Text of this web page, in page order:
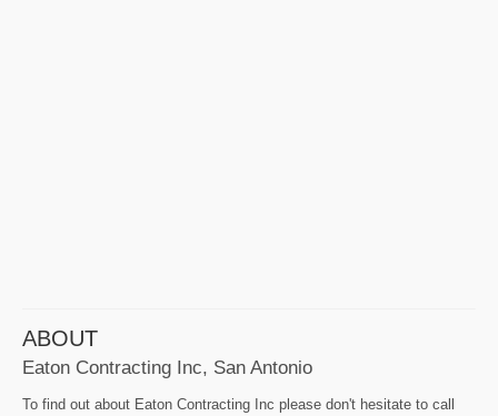
ABOUT
Eaton Contracting Inc, San Antonio
To find out about Eaton Contracting Inc please don't hesitate to call